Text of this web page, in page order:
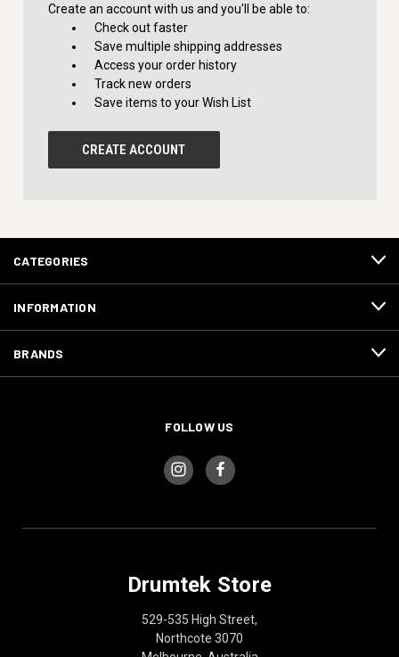
Create an account with us and you'll be able to:
Check out faster
Save multiple shipping addresses
Access your order history
Track new orders
Save items to your Wish List
CREATE ACCOUNT
CATEGORIES
INFORMATION
BRANDS
FOLLOW US
Drumtek Store
529-535 High Street,
Northcote 3070